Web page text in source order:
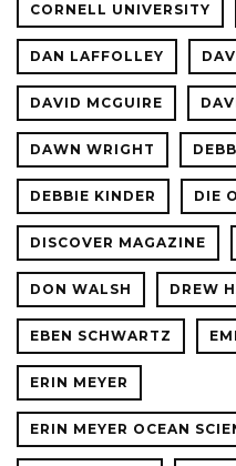
CORNELL UNIVERSITY
DAN LAFFOLLEY
DAVID MCGUIRE
DAWN WRIGHT
DEBBIE KINDER DIE
DISCOVER MAGAZINE
DON WALSH DREW
EBEN SCHWARTZ
ERIN MEYER
ERIN MEYER OCEAN